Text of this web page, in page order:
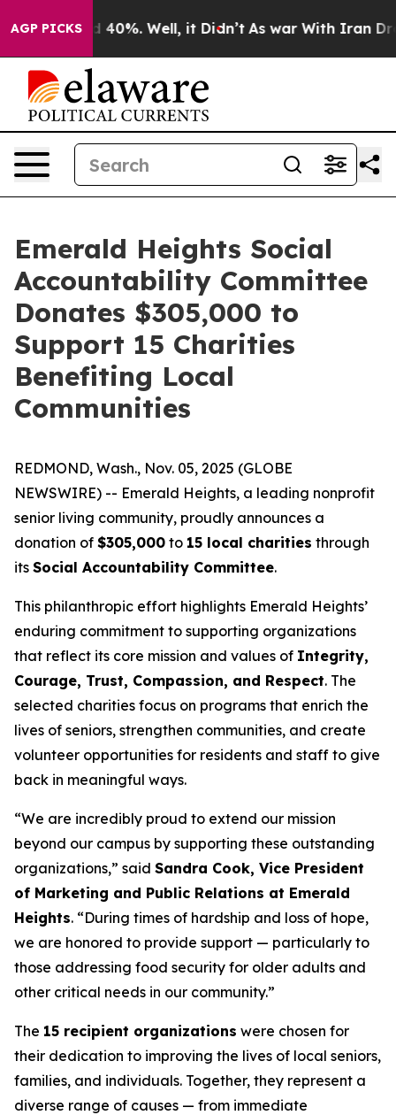
AGP PICKS
Around 40%. Well, it Didn’t As war With Iran Drove
Emerald Heights Social
Accountability Committee
Donates $305,000 to
Support 15 Charities
Benefiting Local
Communities
REDMOND, Wash., Nov. 05, 2025 (GLOBE
NEWSWIRE) -- Emerald Heights, a leading nonprofit
senior living community, proudly announces a
donation of $305,000 to 15 local charities through
its Social Accountability Committee.
This philanthropic effort highlights Emerald Heights’
enduring commitment to supporting organizations
that reflect its core mission and values of Integrity,
Courage, Trust, Compassion, and Respect. The
selected charities focus on programs that enrich the
lives of seniors, strengthen communities, and create
volunteer opportunities for residents and staff to give
back in meaningful ways.
“We are incredibly proud to extend our mission
beyond our campus by supporting these outstanding
organizations,” said Sandra Cook, Vice President
of Marketing and Public Relations at Emerald
Heights. “During times of hardship and loss of hope,
we are honored to provide support — particularly to
those addressing food security for older adults and
other critical needs in our community.”
The 15 recipient organizations were chosen for
their dedication to improving the lives of local seniors,
families, and individuals. Together, they represent a
diverse range of causes — from immediate